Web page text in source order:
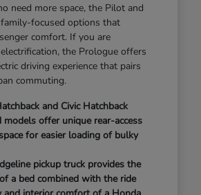
need more space, the Pilot and
focused options that
comfort. If you are
the Prologue offers
driving experience that pairs
commuting.
and Civic Hatchback
models offer unique rear-access
for easier loading of bulky
pickup truck provides the
a bed combined with the ride